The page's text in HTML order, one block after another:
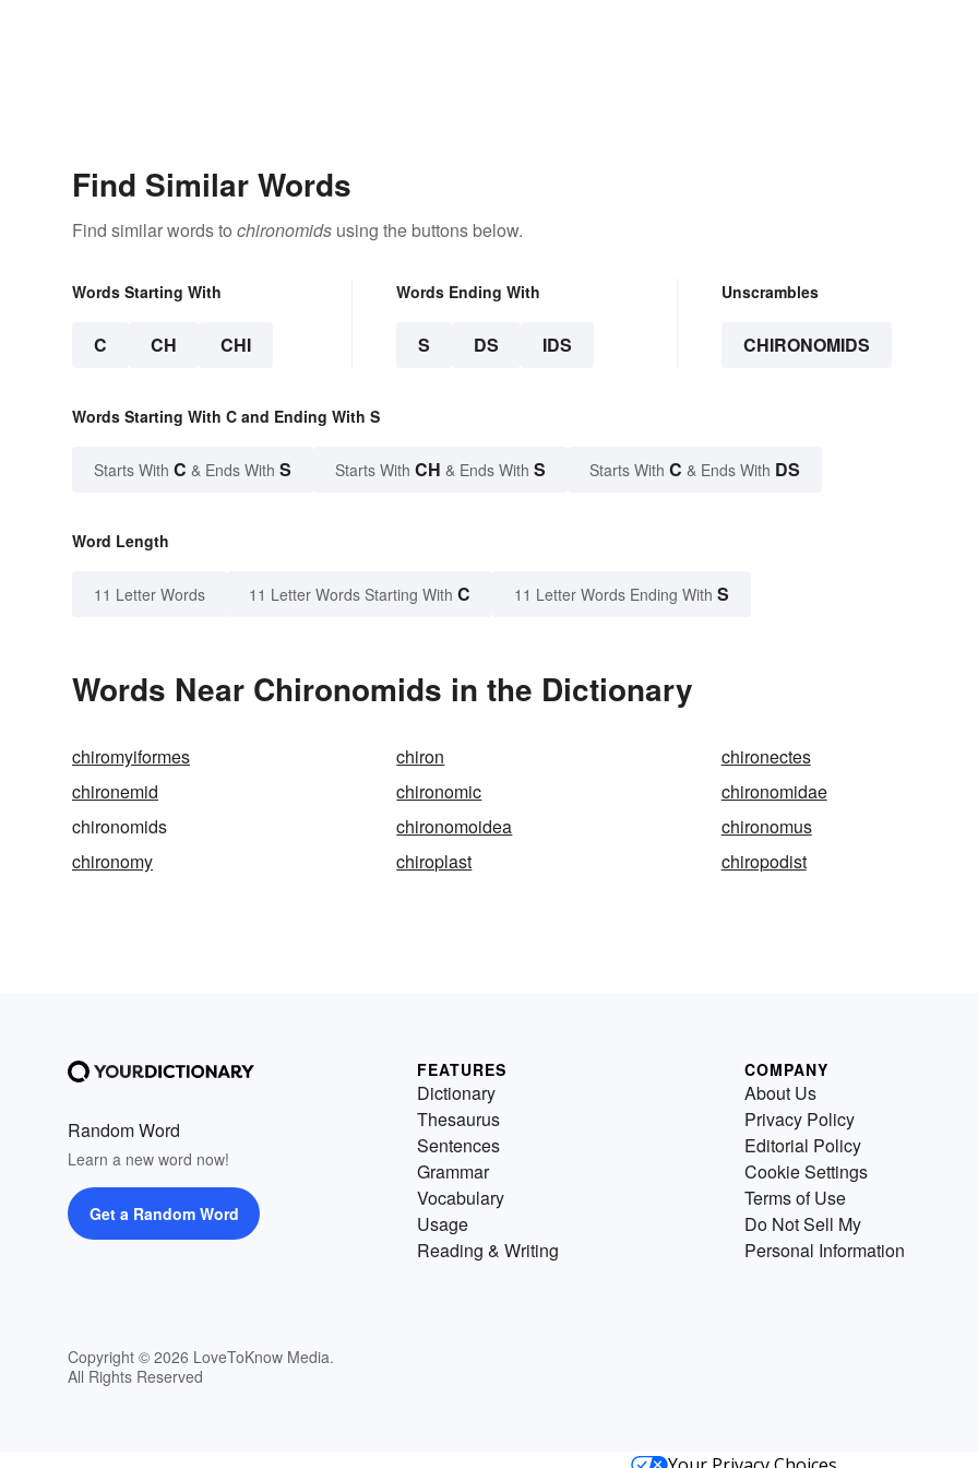
Find Similar Words
Find similar words to chironomids using the buttons below.
Words Starting With
C CH CHI
Words Ending With
S DS IDS
Unscrambles
CHIRONOMIDS
Words Starting With C and Ending With S
Starts With C & Ends With S Starts With CH & Ends With S Starts With C & Ends With DS
Word Length
11 Letter Words 11 Letter Words Starting With C 11 Letter Words Ending With S
Words Near Chironomids in the Dictionary
chiromyiformes chiron
chironectes
chironemid
chironomic
chironomidae
chironomids
chironomoidea
chironomus
chironomy
chiroplast chiropodist
Random Word
Learn a new word now!
Get a Random Word
Copyright © 2026 LoveToKnow Media.
All Rights Reserved
FEATURES
Dictionary
Thesaurus
Sentences
Grammar
Vocabulary
Usage
Reading & Writing
COMPANY
About Us
Privacy Policy
Editorial Policy
Cookie Settings
Terms of Use
Do Not Sell My
Personal Information